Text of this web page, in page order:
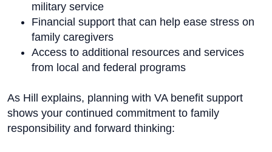
military service
Financial support that can help ease stress on
family caregivers
Access to additional resources and services
from local and federal programs
As Hill explains, planning with VA benefit support
shows your continued commitment to family
responsibility and forward thinking: